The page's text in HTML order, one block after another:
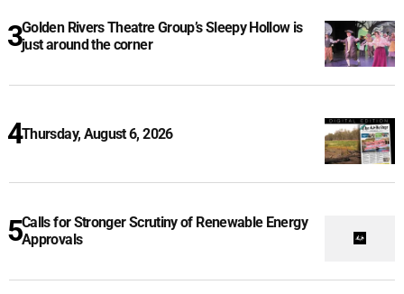
Golden Rivers Theatre Group’s Sleepy Hollow is
just around the corner
Thursday, August 6, 2026
Calls for Stronger Scrutiny of Renewable Energy
Approvals